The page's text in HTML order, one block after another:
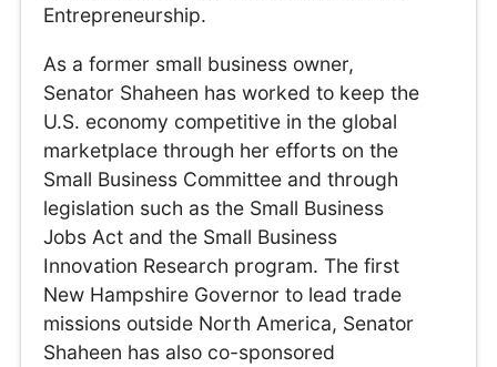
Entrepreneurship.
As a former small business owner,
Senator Shaheen has worked to keep the
U.S. economy competitive in the global
marketplace through her efforts on the
Small Business Committee and through
legislation such as the Small Business
Jobs Act and the Small Business
Innovation Research program. The first
New Hampshire Governor to lead trade
missions outside North America, Senator
Shaheen has also co-sponsored